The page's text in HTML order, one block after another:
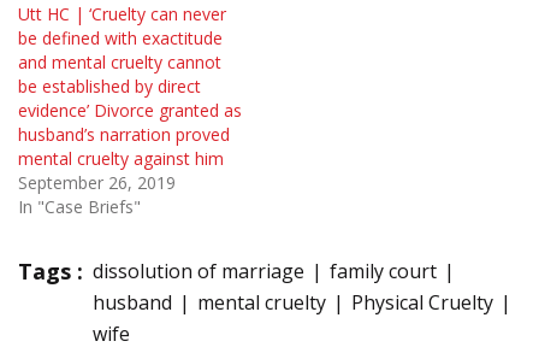
Utt HC | ‘Cruelty can never
be defined with exactitude
and mental cruelty cannot
be established by direct
evidence’ Divorce granted as
husband’s narration proved
mental cruelty against him
September 26, 2019
In "Case Briefs"
Tags : dissolution of marriage
family court
husband
mental cruelty
Physical Cruelty
wife